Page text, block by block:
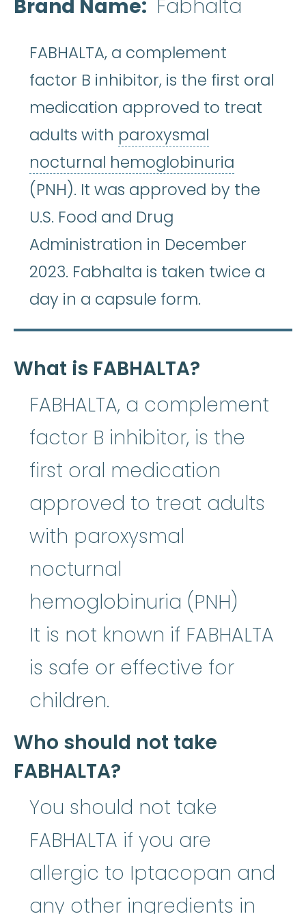
Brand Name Fabhalta
FABHALTA, a complement
factor B inhibitor, is the first oral
medication approved to treat
adults with paroxysmal
nocturnal hemoglobinuria
(PNH). It was approved by the
U.S. Food and Drug
Administration in December
2023. Fabhalta is taken twice a
day in a capsule form.
What is FABHALTA?
FABHALTA, a complement
factor B inhibitor, is the
first oral medication
approved to treat adults
with paroxysmal
nocturnal
hemoglobinuria (PNH)
It is not known if FABHALTA
is safe or effective for
children.
Who should not take
FABHALTA?
You should not take
FABHALTA if you are
allergic to Iptacopan and
any other ingredients in